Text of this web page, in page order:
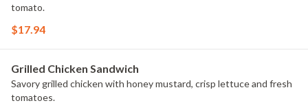
tomato.
$17.94
Grilled Chicken Sandwich
Savory grilled chicken with honey mustard, crisp lettuce and fresh
tomatoes.